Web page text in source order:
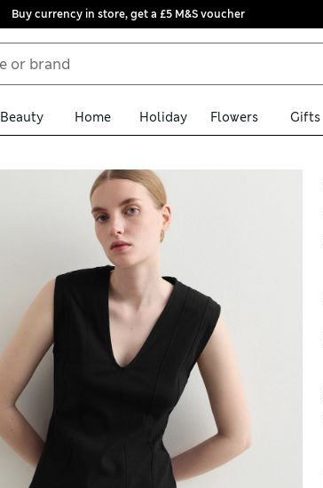
Buy currency in store, get a £5 M&S voucher
Beauty Home Holiday Flowers Gifts